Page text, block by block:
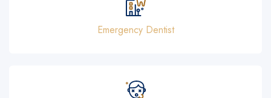
Emergency Dentist